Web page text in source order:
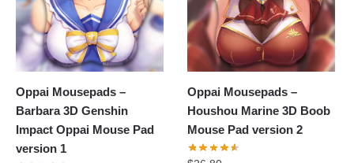
Oppai Mousepads –
Barbara 3D Genshin
Impact Oppai Mouse Pad
version 1
Oppai Mousepads –
Houshou Marine 3D Boob
Mouse Pad version 2